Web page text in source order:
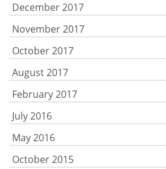
December 2017
November 2017
October 2017
August 2017
February 2017
July 2016
May 2016
October 2015